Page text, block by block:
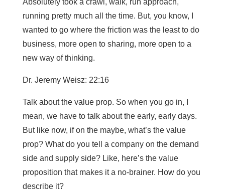
running pretty much all the time. But, you know, I
wanted to go where the friction was the least to do
business, more open to sharing, more open to a
new way of thinking.
Dr. Jeremy Weisz: 22:16
Talk about the value prop. So when you go in, I
mean, we have to talk about the early, early days.
But like now, if on the maybe, what’s the value
prop? What do you tell a company on the demand
side and supply side? Like, here’s the value
proposition that makes it a no-brainer. How do you
describe it?